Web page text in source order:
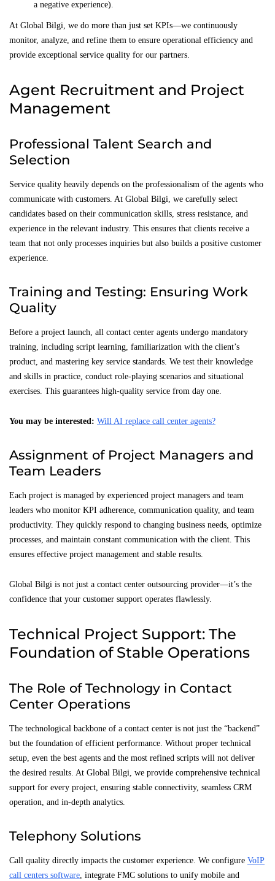
a negative experience).
At Global Bilgi, we do more than just set KPIs—we continuously
monitor, analyze, and refine them to ensure operational efficiency and
provide exceptional service quality for our partners.
Agent Recruitment and Project
Management
Professional Talent Search and
Selection
Service quality heavily depends on the professionalism of the agents who
communicate with customers. At Global Bilgi, we carefully select
candidates based on their communication skills, stress resistance, and
experience in the relevant industry. This ensures that clients receive a
team that not only processes inquiries but also builds a positive customer
experience.
Training and Testing: Ensuring Work
Quality
Before a project launch, all contact center agents undergo mandatory
training, including script learning, familiarization with the client’s
product, and mastering key service standards. We test their knowledge
and skills in practice, conduct role-playing scenarios and situational
exercises. This guarantees high-quality service from day one.
You may be interested: Will AI replace call center agents?
Assignment of Project Managers and
Team Leaders
Each project is managed by experienced project managers and team
leaders who monitor KPI adherence, communication quality, and team
productivity. They quickly respond to changing business needs, optimize
processes, and maintain constant communication with the client. This
ensures effective project management and stable results.
Global Bilgi is not just a contact center outsourcing provider—it’s the
confidence that your customer support operates flawlessly.
Technical Project Support: The
Foundation of Stable Operations
The Role of Technology in Contact
Center Operations
The technological backbone of a contact center is not just the “backend”
but the foundation of efficient performance. Without proper technical
setup, even the best agents and the most refined scripts will not deliver
the desired results. At Global Bilgi, we provide comprehensive technical
support for every project, ensuring stable connectivity, seamless CRM
operation, and in-depth analytics.
Telephony Solutions
Call quality directly impacts the customer experience. We configure VoIP
call centers software, integrate FMC solutions to unify mobile and